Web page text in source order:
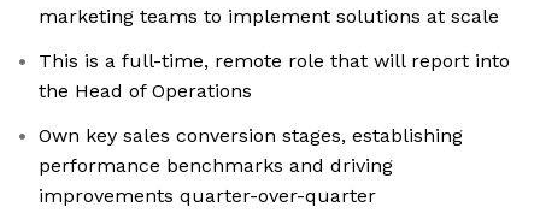
marketing teams to implement solutions at scale
This is a full-time, remote role that will report into
the Head of Operations
Own key sales conversion stages, establishing
performance benchmarks and driving
improvements quarter-over-quarter